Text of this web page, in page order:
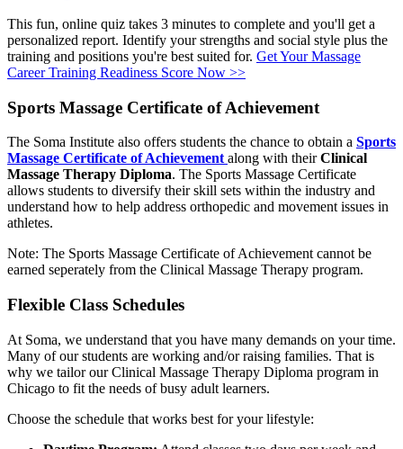
This fun, online quiz takes 3 minutes to complete and you'll get a
personalized report. Identify your strengths and social style plus the
training and positions you're best suited for. Get Your Massage
Career Training Readiness Score Now >>
Sports Massage Certificate of Achievement
The Soma Institute also offers students the chance to obtain a Sports
Massage Certificate of Achievement along with theirClinical
Massage Therapy Diploma. The Sports Massage Certificate
allows students to diversify their skill sets within the industry and
understand how to help address orthopedic and movement issues in
athletes.
Note: The Sports Massage Certificate of Achievement cannot be
earned seperately from the Clinical Massage Therapy program.
Flexible Class Schedules
At Soma, we understand that you have many demands on your time.
Many of our students are working and/or raising families. That is
why we tailor our Clinical Massage Therapy Diploma program in
Chicago to fit the needs of busy adult learners.
Choose the schedule that works best for your lifestyle: